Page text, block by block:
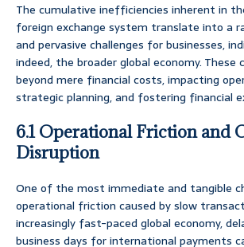
The cumulative inefficiencies inherent in
foreign exchange system translate into a
and pervasive challenges for businesses,
indeed, the broader global economy. These
beyond mere financial costs, impacting
strategic planning, and fostering financial
6.1 Operational Friction and
Disruption
One of the most immediate and tangible
operational friction caused by slow
increasingly fast-paced global economy,
business days for international payments